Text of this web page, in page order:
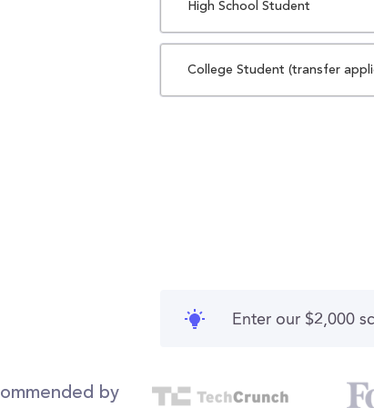
High School Student
College Student (transfer
Enter our $2,000
by